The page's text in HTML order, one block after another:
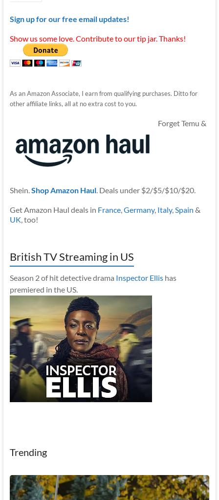
Sign up for our free email updates!
Show us some love. Contribute to our tip jar. Thanks!
As an Amazon Associate, I earn from qualifying purchases. Ditto for
other affiliate links, all at no extra cost to you.
Forget Temu &
Shein.Shop Amazon Haul. Deals under $2/$5/$10/$20.
Get Amazon Haul deals in France,Germany, Italy,Spain &
UK, too!
British TV Streaming in US
Season 2 of hit detective drama Inspector Ellishas
premiered in the US.
Trending